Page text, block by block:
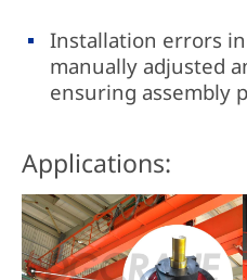
Installation errors
manually adjusted
ensuring assembly
Applications: